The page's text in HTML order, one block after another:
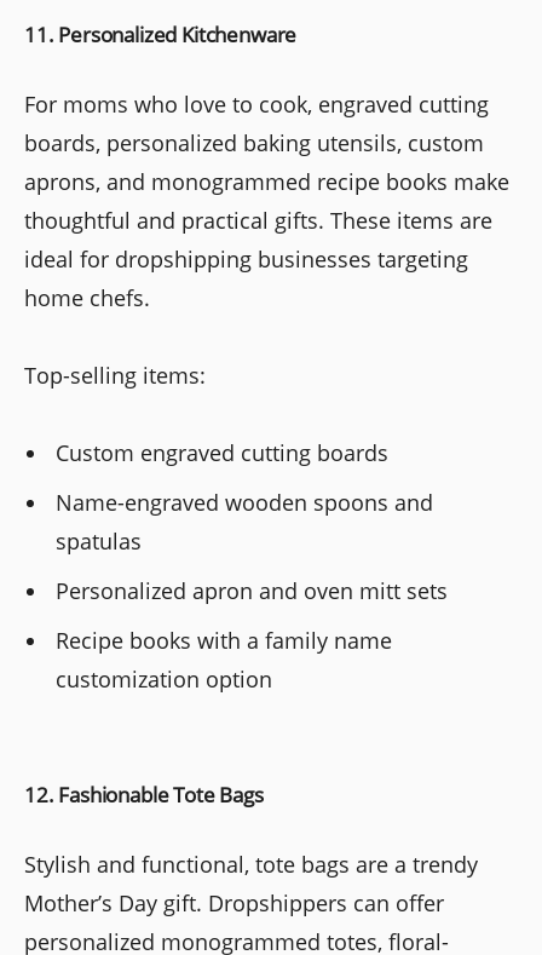
11. Personalized Kitchenware
For moms who love to cook, engraved cutting
boards, personalized baking utensils, custom
aprons, and monogrammed recipe books make
thoughtful and practical gifts. These items are
ideal for dropshipping businesses targeting
home chefs.
Top-selling items:
Custom engraved cutting boards
Name-engraved wooden spoons and
spatulas
Personalized apron and oven mitt sets
Recipe books with a family name
customization option
12. Fashionable Tote Bags
Stylish and functional, tote bags are a trendy
Mother’s Day gift. Dropshippers can offer
personalized monogrammed totes, floral-